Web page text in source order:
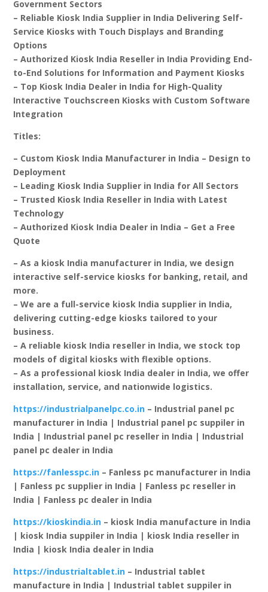
Government Sectors
– Reliable Kiosk India Supplier in India Delivering Self-
Service Kiosks with Touch Displays and Branding
Options
– Authorized Kiosk India Reseller in India Providing End-
to-End Solutions for Information and Payment Kiosks
– Top Kiosk India Dealer in India for High-Quality
Interactive Touchscreen Kiosks with Custom Software
Integration
Titles:
– Custom Kiosk India Manufacturer in India – Design to
Deployment
– Leading Kiosk India Supplier in India for All Sectors
– Trusted Kiosk India Reseller in India with Latest
Technology
– Authorized Kiosk India Dealer in India – Get a Free
Quote
– As a kiosk India manufacturer in India, we design
interactive self-service kiosks for banking, retail, and
more.
– We are a full-service kiosk India supplier in India,
delivering cutting-edge kiosks tailored to your
business.
– A reliable kiosk India reseller in India, we stock top
models of digital kiosks with flexible options.
– As a professional kiosk India dealer in India, we offer
installation, service, and nationwide logistics.
https://industrialpanelpc.co.in – Industrial panel pc
manufacturer in India | Industrial panel pc suppiler in
India | Industrial panel pc reseller in India | Industrial
panel pc dealer in India
https://fanlesspc.in – Fanless pc manufacturer in India
| Fanless pc supplier in India | Fanless pc reseller in
India | Fanless pc dealer in India
https://kioskindia.in – kiosk India manufacture in India
| kiosk India suppiler in India | kiosk India reseller in
India | kiosk India dealer in India
https://industrialtablet.in – Industrial tablet
manufacture in India | Industrial tablet suppiler in